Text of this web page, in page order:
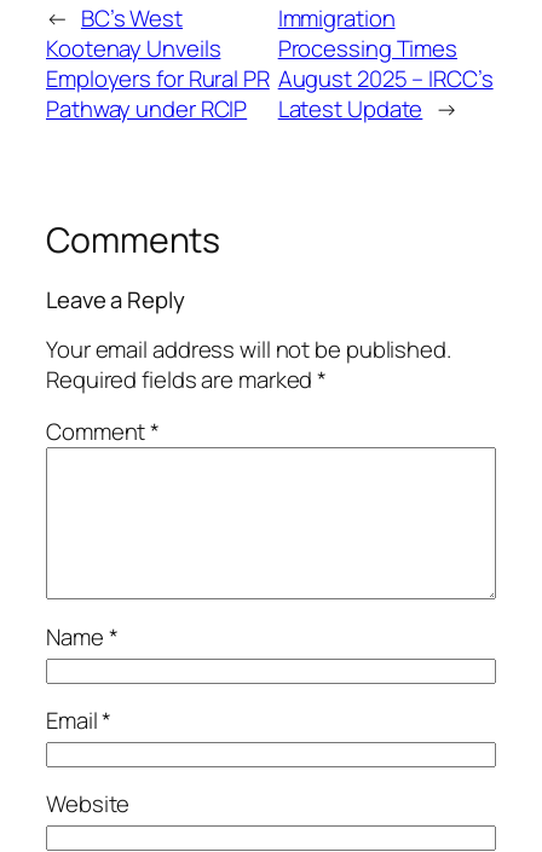
← BC’s West
Kootenay Unveils
Employers for Rural PR
Pathway under RCIP
Immigration
Processing Times
August 2025 – IRCC’s
Latest Update →
Comments
Leave a Reply
Your email address will not be published.
Required fields are marked*
Comment*
Name*
Email*
Website